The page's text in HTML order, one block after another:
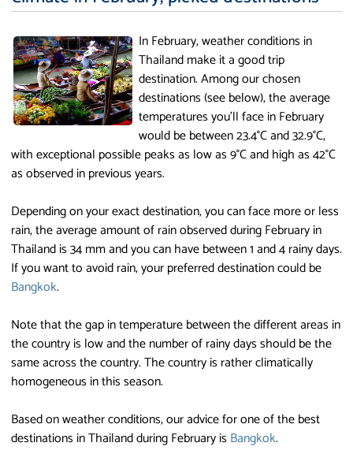
In February, weather conditions in
Thailand make it a good trip
destination. Among our chosen
destinations (see below), the average
temperatures you'll face in February
would be between 23.4°C and 32.9°C,
with exceptional possible peaks as low as 9°C and high as 42°C
as observed in previous years.
Depending on your exact destination, you can face more or less
rain, the average amount of rain observed during February in
Thailand is 34 mm and you can have between 1 and 4 rainy days.
If you want to avoid rain, your preferred destination could be
Bangkok.
Note that the gap in temperature between the different areas in
the country is low and the number of rainy days should be the
same across the country. The country is rather climatically
homogeneous in this season.
Based on weather conditions, our advice for one of the best
destinations in Thailand during February isBangkok.